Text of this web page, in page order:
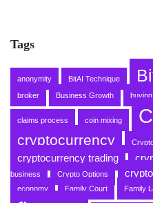
Tags
anonymity BitAI Technique
broker Business Growth
claims process coin mixing
cryptocurrency
cryptocurrency trading
business
Crypto Options
economy
Family Court Family